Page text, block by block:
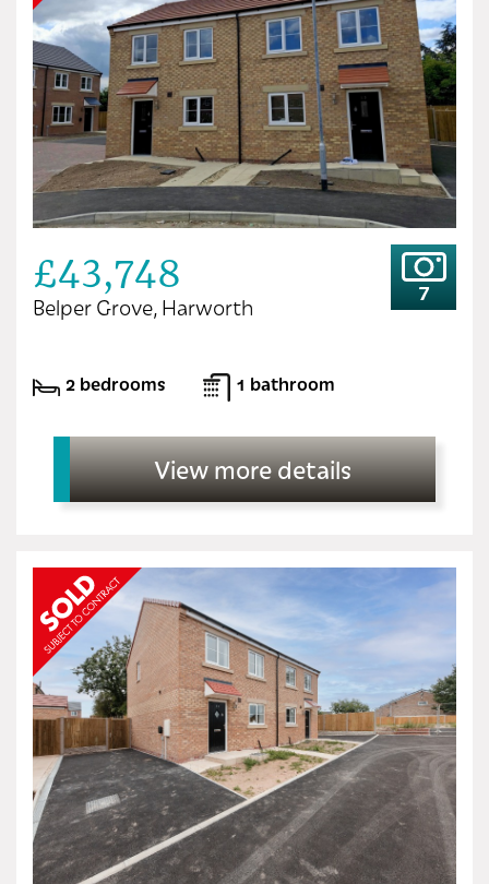
£43,748
Belper Grove, Harworth
7
2 bedrooms 1 bathroom
View more details